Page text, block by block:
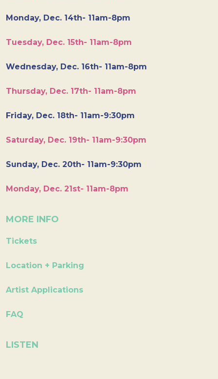
Monday, Dec. 14th- 11am-8pm
Tuesday, Dec. 15th- 11am-8pm
Wednesday, Dec. 16th- 11am-8pm
Thursday, Dec. 17th- 11am-8pm
Friday, Dec. 18th- 11am-9:30pm
Saturday, Dec. 19th- 11am-9:30pm
Sunday, Dec. 20th- 11am-9:30pm
Monday, Dec. 21st- 11am-8pm
MORE INFO
Tickets
Location + Parking
Artist Applications
FAQ
LISTEN